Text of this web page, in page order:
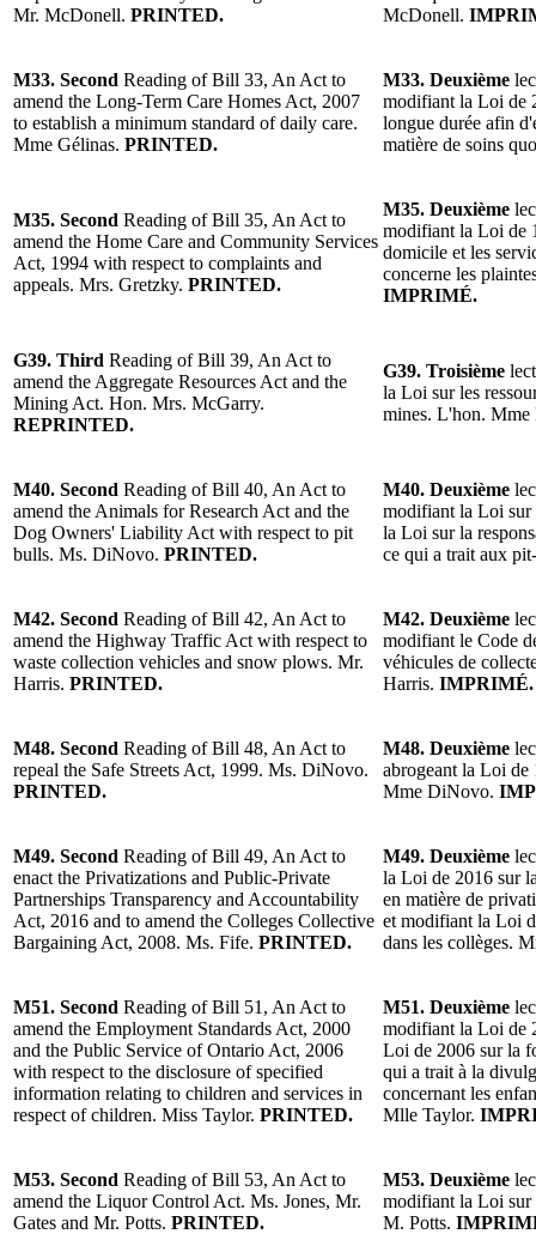
Mr. McDonell. PRINTED.
McDonell.
M33. Second Reading of Bill 33, An Act to
amend the Long-Term Care Homes Act, 2007
to establish a minimum standard of daily care.
Mme Gélinas. PRINTED.
M33. Deuxième
modifiant la Loi de
longue durée afin
matière de soins
M35. Second Reading of Bill 35, An Act to
amend the Home Care and Community Services
Act, 1994 with respect to complaints and
appeals. Mrs. Gretzky. PRINTED.
M35. Deuxième
modifiant la Loi de
domicile et les
concerne les
IMPRIMÉ.
G39. Third Reading of Bill 39, An Act to
amend the Aggregate Resources Act and the
Mining Act. Hon. Mrs. McGarry.
REPRINTED.
G39. Troisième
la Loi sur les
mines. L'hon.
M40. Second Reading of Bill 40, An Act to
amend the Animals for Research Act and the
Dog Owners' Liability Act with respect to pit
bulls. Ms. DiNovo. PRINTED.
M40. Deuxième
modifiant la Loi sur
la Loi sur la
ce qui a trait aux
M42. Second Reading of Bill 42, An Act to
amend the Highway Traffic Act with respect to
waste collection vehicles and snow plows. Mr.
Harris. PRINTED.
M42. Deuxième
modifiant le Code
véhicules de
Harris. IMPRIMÉ.
M48. Second Reading of Bill 48, An Act to
repeal the Safe Streets Act, 1999. Ms. DiNovo.
PRINTED.
M48. Deuxième
abrogeant la Loi de
Mme DiNovo.
M49. Second Reading of Bill 49, An Act to
enact the Privatizations and Public-Private
Partnerships Transparency and Accountability
Act, 2016 and to amend the Colleges Collective
Bargaining Act, 2008. Ms. Fife. PRINTED.
M49. Deuxième
la Loi de 2016 sur
en matière de
et modifiant la Loi
dans les collèges.
M51. Second Reading of Bill 51, An Act to
amend the Employment Standards Act, 2000
and the Public Service of Ontario Act, 2006
with respect to the disclosure of specified
information relating to children and services in
respect of children. Miss Taylor. PRINTED.
M51. Deuxième
modifiant la Loi de
Loi de 2006 sur la
qui a trait à la
concernant les
Mlle Taylor.
M53. Second Reading of Bill 53, An Act to
amend the Liquor Control Act. Ms. Jones, Mr.
Gates and Mr. Potts. PRINTED.
M53. Deuxième
modifiant la Loi sur
M. Potts.